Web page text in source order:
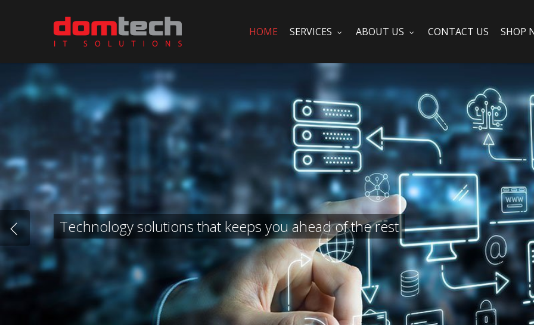
HOME SERVICES ABOUT US CONTACT US SHOP
Technology solutions that keeps you ahead of the rest